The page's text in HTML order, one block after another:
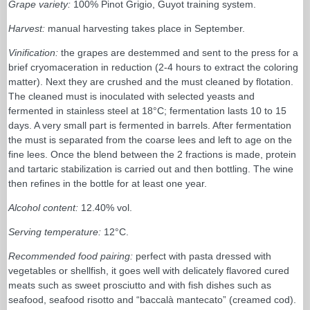
Grape variety: 100% Pinot Grigio, Guyot training system.
Harvest: manual harvesting takes place in September.
Vinification: the grapes are destemmed and sent to the press for a
brief cryomaceration in reduction (2-4 hours to extract the coloring
matter). Next they are crushed and the must cleaned by flotation.
The cleaned must is inoculated with selected yeasts and
fermented in stainless steel at 18°C; fermentation lasts 10 to 15
days. A very small part is fermented in barrels. After fermentation
the must is separated from the coarse lees and left to age on the
fine lees. Once the blend between the 2 fractions is made, protein
and tartaric stabilization is carried out and then bottling. The wine
then refines in the bottle for at least one year.
Alcohol content: 12.40% vol.
Serving temperature: 12°C.
Recommended food pairing: perfect with pasta dressed with
vegetables or shellfish, it goes well with delicately flavored cured
meats such as sweet prosciutto and with fish dishes such as
seafood, seafood risotto and “baccalà mantecato” (creamed cod).